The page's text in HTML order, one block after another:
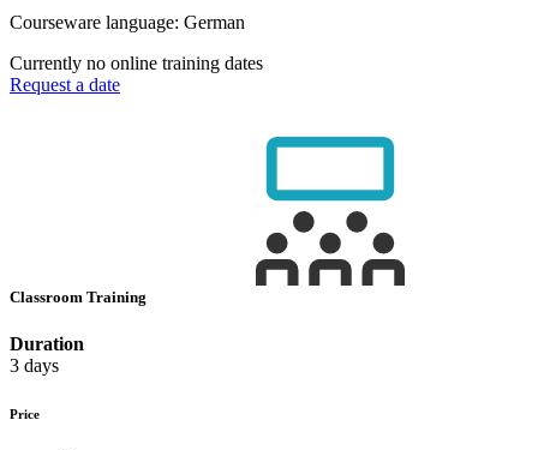
Courseware language: German
Currently no online training dates
Request a date
Classroom Training
Duration
3 days
Price